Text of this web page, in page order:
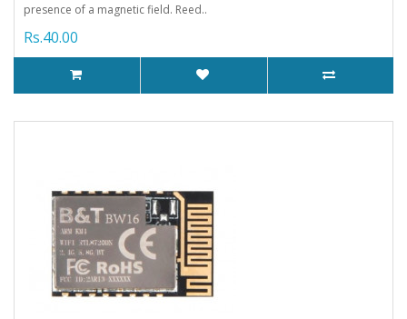
presence of a magnetic field. Reed..
Rs.40.00